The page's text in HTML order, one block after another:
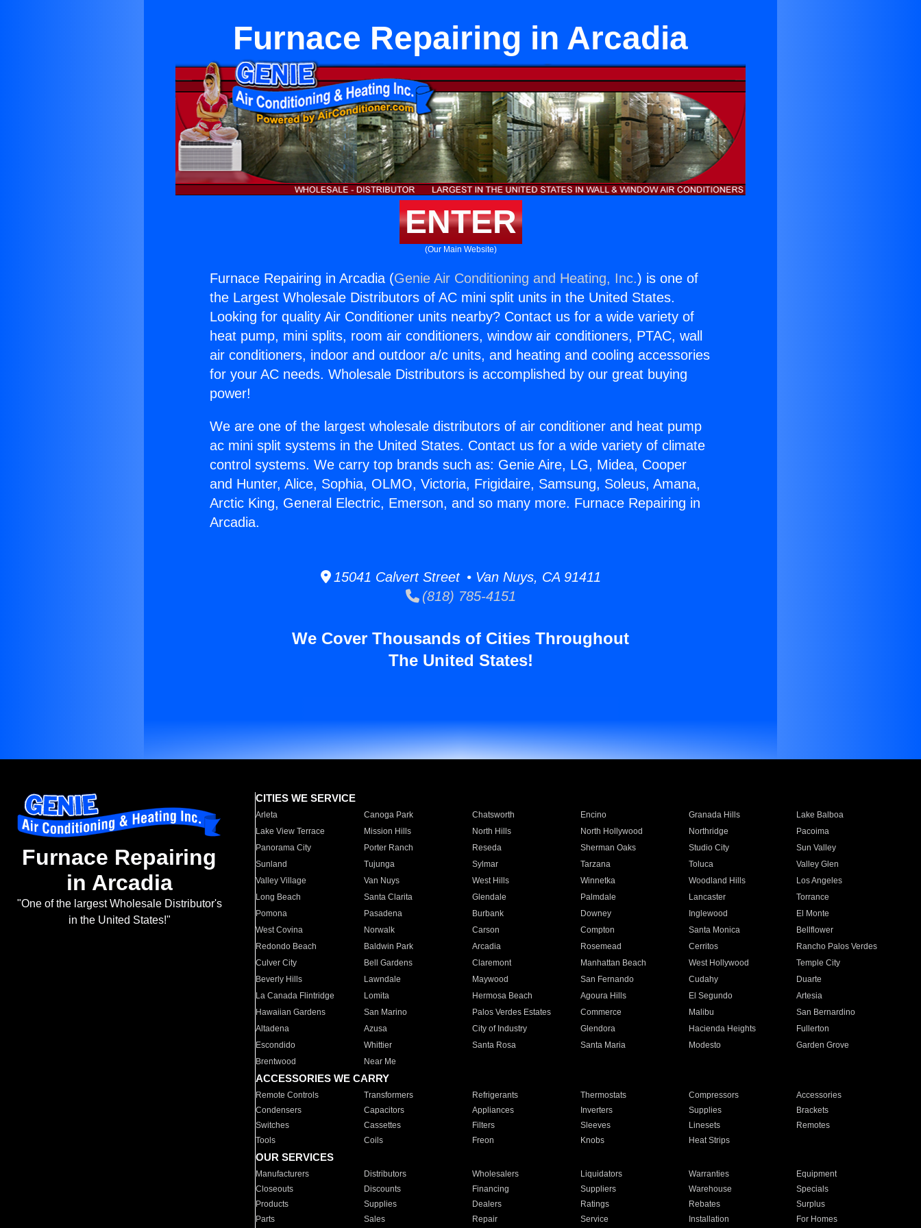
Furnace Repairing in Arcadia
ENTER
(Our Main Website)
Furnace Repairing in Arcadia (Genie Air Conditioning and Heating, Inc.) is one of
the Largest Wholesale Distributors of AC mini split units in the United States.
Looking for quality Air Conditioner units nearby? Contact us for a wide variety of
heat pump, mini splits, room air conditioners, window air conditioners, PTAC, wall
air conditioners, indoor and outdoor a/c units, and heating and cooling accessories
for your AC needs. Wholesale Distributors is accomplished by our great buying
power!
We are one of the largest wholesale distributors of air conditioner and heat pump
ac mini split systems in the United States. Contact us for a wide variety of climate
control systems. We carry top brands such as: Genie Aire, LG, Midea, Cooper
and Hunter, Alice, Sophia, OLMO, Victoria, Frigidaire, Samsung, Soleus, Amana,
Arctic King, General Electric, Emerson, and so many more. Furnace Repairing in
Arcadia.
15041 Calvert Street • Van Nuys, CA 91411
(818) 785-4151
We Cover Thousands of Cities Throughout
The United States!
Furnace Repairing
in Arcadia
"One of the largest Wholesale Distributor's
in the United States!"
CITIES WE SERVICE
Arleta Canoga Park Chatsworth Encino Granada Hills
Lake Balboa
Lake View Terrace
Mission Hills North Hills North Hollywood Northridge
Pacoima
Panorama City
Porter Ranch Reseda Sherman Oaks Studio City
Sun Valley
Sunland
Tujunga Sylmar Tarzana Toluca
Valley Glen
Valley Village
Van Nuys West Hills Winnetka Woodland Hills
Los Angeles
Long Beach
Santa Clarita Glendale Palmdale Lancaster
Torrance
Pomona
Pasadena Burbank Downey Inglewood
El Monte
West Covina
Norwalk Carson Compton Santa Monica
Bellflower
Redondo Beach
Baldwin Park Arcadia Rosemead Cerritos
Rancho Palos Verdes
Culver City
Bell Gardens Claremont Manhattan Beach West Hollywood
Temple City
Beverly Hills
Lawndale Maywood San Fernando Cudahy
Duarte
La Canada Flintridge
Lomita Hermosa Beach Agoura Hills El Segundo
Artesia
Hawaiian Gardens
San Marino Palos Verdes Estates Commerce Malibu
San Bernardino
Altadena
Azusa City of Industry Glendora Hacienda Heights
Fullerton
Escondido
Whittier Santa Rosa Santa Maria Modesto
Garden Grove
Brentwood
Near Me
ACCESSORIES WE CARRY
Remote Controls Transformers Refrigerants Thermostats Compressors
Accessories
Condensers
Capacitors Appliances Inverters Supplies
Brackets
Switches
Cassettes Filters Sleeves Linesets
Remotes
Tools
Coils Freon Knobs Heat Strips
OUR SERVICES
Manufacturers Distributors Wholesalers Liquidators Warranties
Equipment
Closeouts
Discounts Financing Suppliers Warehouse
Specials
Products
Supplies Dealers Ratings Rebates
Surplus
Parts
Sales Repair Service Installation For Homes